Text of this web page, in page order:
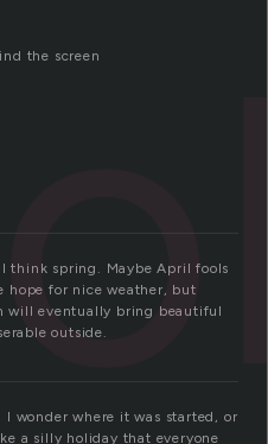
the screen
think spring. Maybe April fools
hope for nice weather, but
will eventually bring beautiful
outside.
wonder where it was started, or
a silly holiday that everyone